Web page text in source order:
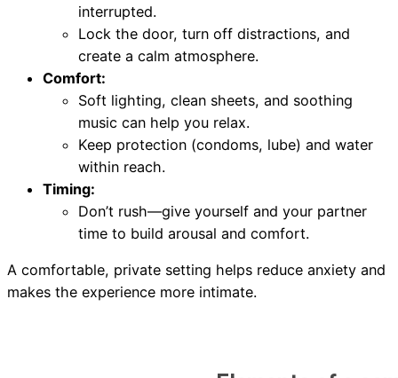
interrupted.
Lock the door, turn off distractions, and
create a calm atmosphere.
Comfort:
Soft lighting, clean sheets, and soothing
music can help you relax.
Keep protection (condoms, lube) and water
within reach.
Timing:
Don’t rush—give yourself and your partner
time to build arousal and comfort.
A comfortable, private setting helps reduce anxiety and
makes the experience more intimate.